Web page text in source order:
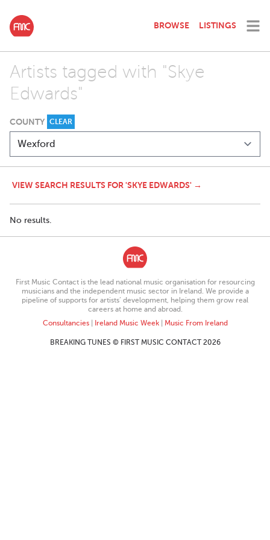
BROWSE LISTINGS
Artists tagged with "Skye
Edwards"
COUNTY CLEAR
VIEW SEARCH RESULTS FOR 'SKYE EDWARDS' →
No results.
First Music Contact is the lead national music organisation for resourcing
musicians and the independent music sector in Ireland. We provide a
pipeline of supports for artists’ development, helping them grow real
careers at home and abroad.
Consultancies| Ireland Music Week| Music From Ireland
BREAKING TUNES © FIRST MUSIC CONTACT 2026